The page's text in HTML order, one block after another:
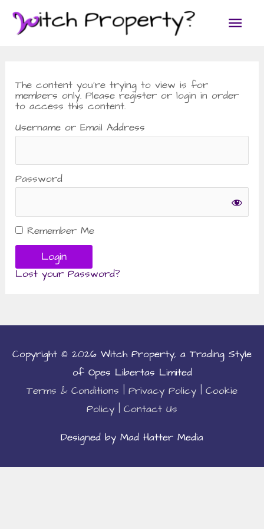
content
Main
The content you’re trying to view is for
members only. Please register or login in order
to access this content.
Username or Email Address
Password
Remember Me
Lost your Password?
Copyright © 2026 Witch Property, a Trading Style
of Opes Libertas Limited
Terms & Conditions | Privacy Policy | Cookie
Policy | Contact Us
Designed by Mad Hatter Media